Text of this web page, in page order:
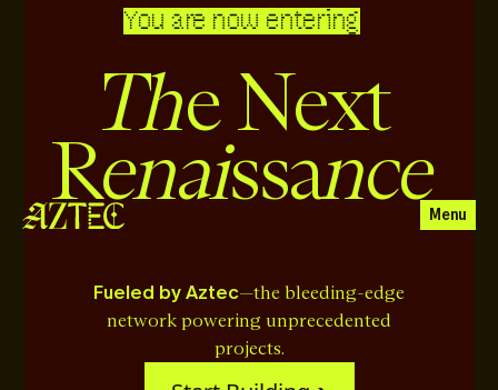
Menu
You are now entering
The Next
Renaissance
Fueled by Aztec—the bleeding-edge
network powering unprecedented
projects.